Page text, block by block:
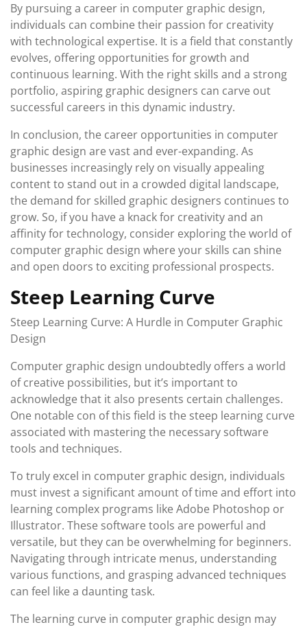
By pursuing a career in computer graphic design,
individuals can combine their passion for creativity
with technological expertise. It is a field that constantly
evolves, offering opportunities for growth and
continuous learning. With the right skills and a strong
portfolio, aspiring graphic designers can carve out
successful careers in this dynamic industry.
In conclusion, the career opportunities in computer
graphic design are vast and ever-expanding. As
businesses increasingly rely on visually appealing
content to stand out in a crowded digital landscape,
the demand for skilled graphic designers continues to
grow. So, if you have a knack for creativity and an
affinity for technology, consider exploring the world of
computer graphic design where your skills can shine
and open doors to exciting professional prospects.
Steep Learning Curve
Steep Learning Curve: A Hurdle in Computer Graphic
Design
Computer graphic design undoubtedly offers a world
of creative possibilities, but it’s important to
acknowledge that it also presents certain challenges.
One notable con of this field is the steep learning curve
associated with mastering the necessary software
tools and techniques.
To truly excel in computer graphic design, individuals
must invest a significant amount of time and effort into
learning complex programs like Adobe Photoshop or
Illustrator. These software tools are powerful and
versatile, but they can be overwhelming for beginners.
Navigating through intricate menus, understanding
various functions, and grasping advanced techniques
can feel like a daunting task.
The learning curve in computer graphic design may